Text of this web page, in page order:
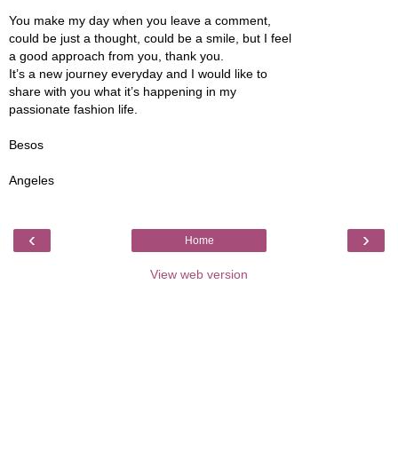
You make my day when you leave a comment,
could be just a thought, could be a smile, but I feel
a good approach from you, thank you.
It’s a new journey everyday and I would like to
share with you what it’s happening in my
passionate fashion life.
Besos
Angeles
‹ ›
Home
View web version